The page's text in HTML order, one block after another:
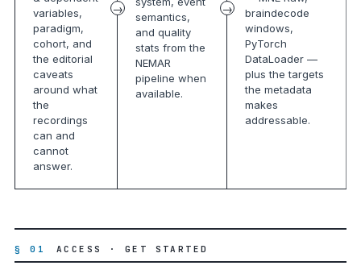
variables,
paradigm,
cohort, and
the editorial
caveats
around what
the
recordings
can and
cannot
answer.
semantics,
and quality
stats from the
NEMAR
pipeline when
available.
braindecode
windows,
PyTorch
DataLoader —
plus the targets
the metadata
makes
addressable.
§ 01 ACCESS · GET STARTED